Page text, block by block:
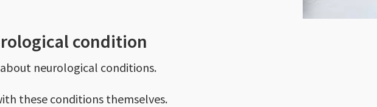
condition
neurological conditions.
these conditions themselves.